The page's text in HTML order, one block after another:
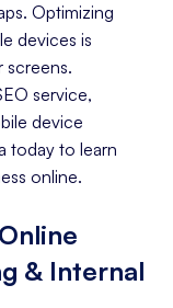
Optimizing
devices is
screens.
service,
device
today to learn
online.
& Internal